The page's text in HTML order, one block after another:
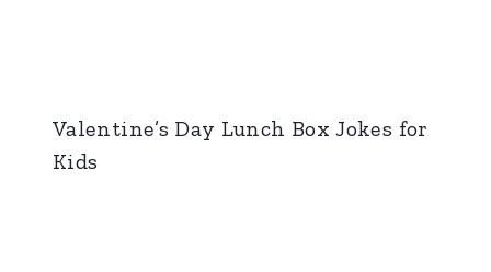
Valentine’s Day Lunch Box Jokes for
Kids